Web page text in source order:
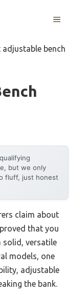
MENU
adjustable bench
but we only
fluff, just honest
claim about
that you
solid, versatile
models, one
adjustable
the bank.